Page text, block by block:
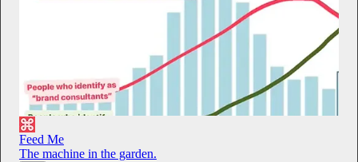
Feed Me
The machine in the garden.